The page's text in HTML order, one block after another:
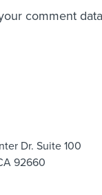
comment
Dr. Suite 100
92660